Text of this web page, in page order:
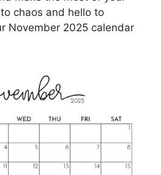
chaos and hello to
November 2025 calendar